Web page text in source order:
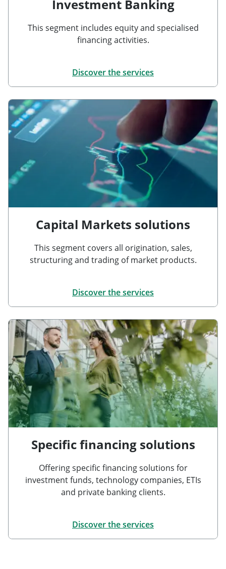
Investment Banking
This segment includes equity and specialised
financing activities.
Discover the services
Capital Markets solutions
This segment covers all origination, sales,
structuring and trading of market products.
Discover the services
Specific financing solutions
Offering specific financing solutions for
investment funds, technology companies, ETIs
and private banking clients.
Discover the services